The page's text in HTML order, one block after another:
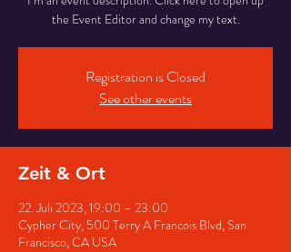
the Event Editor and change my text.
Registration is Closed
See other events
Zeit & Ort
22. Juli 2023, 19:00 – 23:00
Cypher City, 500 Terry A Francois Blvd, San
Francisco, CA USA